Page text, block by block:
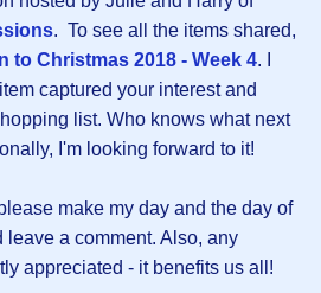
. To see all the items shared,
to Christmas 2018 - Week 4. I
captured your interest and
list. Who knows what next
I'm looking forward to it!
make my day and the day of
leave a comment. Also, any
appreciated - it benefits us all!